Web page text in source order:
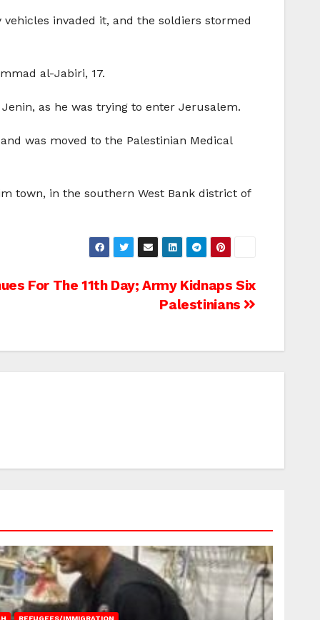
invaded it, and the soldiers stormed
al-Jabiri, 17.
as he was trying to enter Jerusalem.
was moved to the Palestinian Medical
town, in the southern West Bank district of
For The 11th Day; Army Kidnaps Six
Palestinians